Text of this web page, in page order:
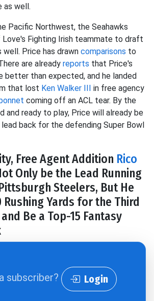
as well.
Pacific Northwest, the Seahawks
Fighting Irish teammate to draft
well. Price has drawn comparisons to
are already reports that Price's
better than expected, and he landed
that lost Ken Walker III
in free agency
coming off an ACL tear. By the
and ready to play, Price will already be
back for the defending Super Bowl
Free Agent Addition Rico
Only be the Lead Running
Steelers, But He
Rushing Yards for the Third
Be a Top-15 Fantasy
subscriber? Login